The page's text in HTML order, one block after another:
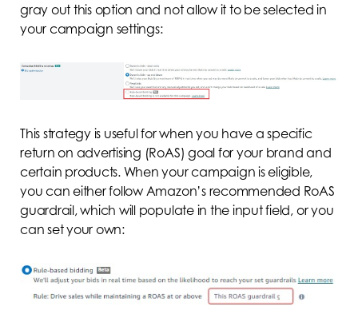
gray out this option and not allow it to be selected in
your campaign settings:
This strategy is useful for when you have a specific
return on advertising (RoAS) goal for your brand and
certain products. When your campaign is eligible,
you can either follow Amazon’s recommended RoAS
guardrail, which will populate in the input field, or you
can set your own: